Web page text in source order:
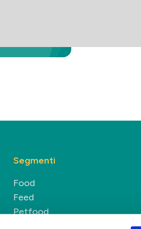
Segmenti
Food
Feed
Petfood